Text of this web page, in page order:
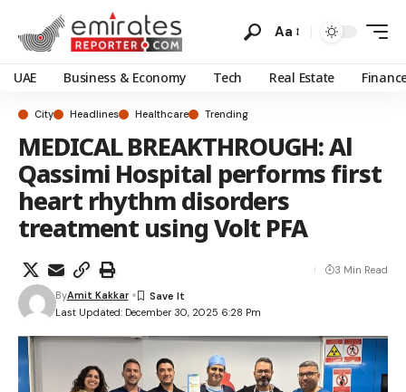
Aa
UAE Business & Economy Tech Real Estate
City Headlines Healthcare Trending
MEDICAL BREAKTHROUGH: Al
Qassimi Hospital performs first
heart rhythm disorders
treatment using Volt PFA
Last Updated: December 30, 2025 6:28 Pm
ByAmit Kakkar
3 Min Read